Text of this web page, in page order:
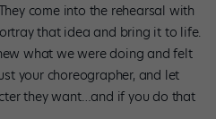
come into the rehearsal with
that idea and bring it to life.
what we were doing and felt
your choreographer, and let
they want…and if you do that